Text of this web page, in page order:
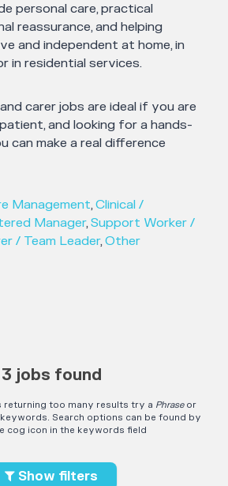
personal care, practical
reassurance, and helping
and independent at home, in
in residential services.
carer jobs are ideal if you are
and looking for a hands-
can make a real difference
Management,Clinical /
Manager,Support Worker /
/ Team Leader,Other
3 jobs found
returning too many results try a Phraseor
Search options can be found by
cog icon in the keywords field
Show filters